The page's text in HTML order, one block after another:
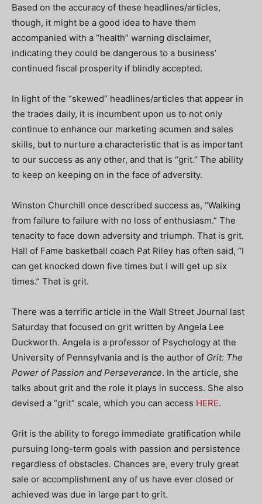
Based on the accuracy of these headlines/articles,
though, it might be a good idea to have them
accompanied with a “health” warning disclaimer,
indicating they could be dangerous to a business’
continued fiscal prosperity if blindly accepted.
In light of the “skewed” headlines/articles that appear in
the trades daily, it is incumbent upon us to not only
continue to enhance our marketing acumen and sales
skills, but to nurture a characteristic that is as important
to our success as any other, and that is “grit.” The ability
to keep on keeping on in the face of adversity.
Winston Churchill once described success as, “Walking
from failure to failure with no loss of enthusiasm.” The
tenacity to face down adversity and triumph. That is grit.
Hall of Fame basketball coach Pat Riley has often said, “I
can get knocked down five times but I will get up six
times.” That is grit.
There was a terrific article in the Wall Street Journal last
Saturday that focused on grit written by Angela Lee
Duckworth. Angela is a professor of Psychology at the
University of Pennsylvania and is the author of Grit: The
Power of Passion and Perseverance. In the article, she
talks about grit and the role it plays in success. She also
devised a “grit” scale, which you can access HERE.
Grit is the ability to forego immediate gratification while
pursuing long-term goals with passion and persistence
regardless of obstacles. Chances are, every truly great
sale or accomplishment any of us have ever closed or
achieved was due in large part to grit.